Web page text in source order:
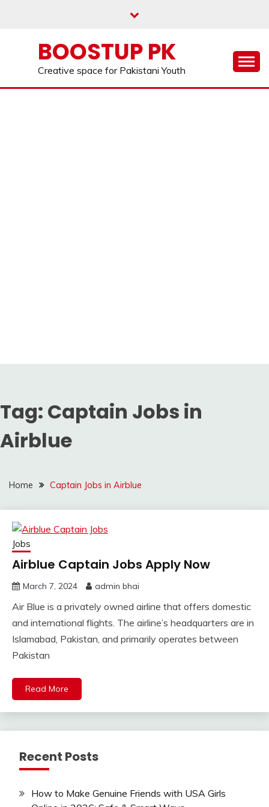
BOOSTUP PK
Creative space for Pakistani Youth
Tag: Captain Jobs in
Airblue
Home Captain Jobs in Airblue
Jobs
Airblue Captain Jobs Apply Now
March 7, 2024 admin bhai
Air Blue is a privately owned airline that offers domestic
and international flights. The airline’s headquarters are in
Islamabad, Pakistan, and primarily operates between
Pakistan
Read More
Recent Posts
How to Make Genuine Friends with USA Girls